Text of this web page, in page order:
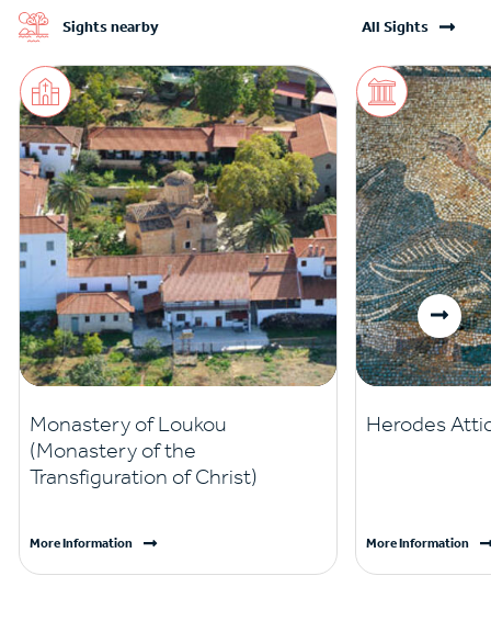
Sights nearby All Sights
Monastery of Loukou
(Monastery of the
Transfiguration of Christ)
More Information
Herodes
More Information